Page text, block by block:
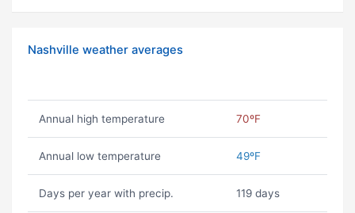
Nashville weather averages
Annual high temperature 70ºF
Annual low temperature 49ºF
Days per year with precip. 119 days